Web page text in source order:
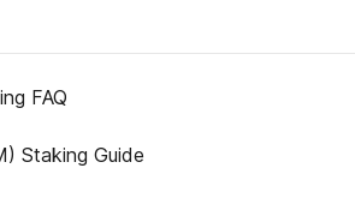
FAQ
Staking Guide